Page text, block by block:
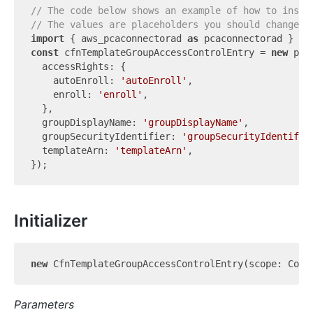
// The code below shows an example of how to
// The values are placeholders you should change.
import { aws_pcaconnectorad as pcaconnectorad }
const cfnTemplateGroupAccessControlEntry = new
  accessRights: {
    autoEnroll:
'autoEnroll' ,
    enroll:
'enroll' ,
  },
  groupDisplayName:
'groupDisplayName' ,
  groupSecurityIdentifier:
  templateArn:
'templateArn' ,
Initializer
new CfnTemplateGroupAccessControlEntry(scope:
Parameters